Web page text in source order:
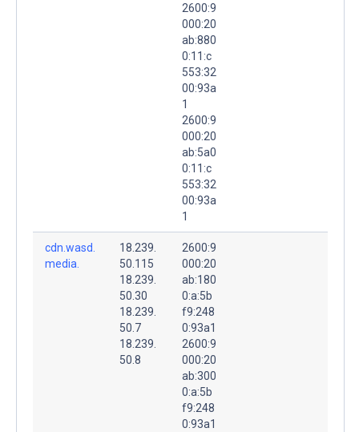
2600:9
000:20
ab:880
0:11:c
553:32
00:93a
1
2600:9
000:20
ab:5a0
0:11:c
553:32
00:93a
1
cdn.wasd.
media.
18.239.
50.115
18.239.
50.30
18.239.
50.7
18.239.
50.8
2600:9
000:20
ab:180
0:a:5b
f9:248
0:93a1
2600:9
000:20
ab:300
0:a:5b
f9:248
0:93a1